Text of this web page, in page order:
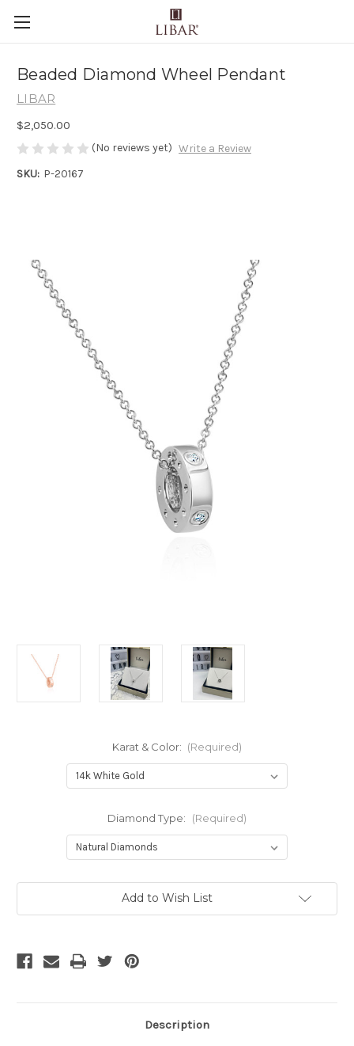
Beaded Diamond Wheel Pendant
LIBAR
$2,050.00
(No reviews yet) Write a Review
SKU: P-20167
Karat & Color: (Required)
Diamond Type: (Required)
Add to Wish List
Description